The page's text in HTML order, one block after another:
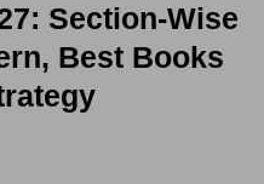
Section-Wise
Best Books